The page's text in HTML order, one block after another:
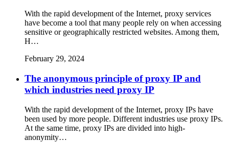
With the rapid development of the Internet, proxy services
have become a tool that many people rely on when accessing
sensitive or geographically restricted websites. Among them,
H…
February 29, 2024
The anonymous principle of proxy IP and
which industries need proxy IP
With the rapid development of the Internet, proxy IPs have
been used by more people. Different industries use proxy IPs.
At the same time, proxy IPs are divided into high-
anonymity…